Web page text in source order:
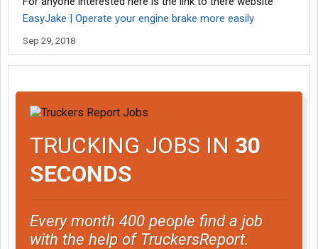
EasyJake | Operate your engine brake more easily
Sep 29, 2018
TRUCKING JOBS IN 30
SECONDS
Every month 400 people find a job
with the help of TruckersReport.